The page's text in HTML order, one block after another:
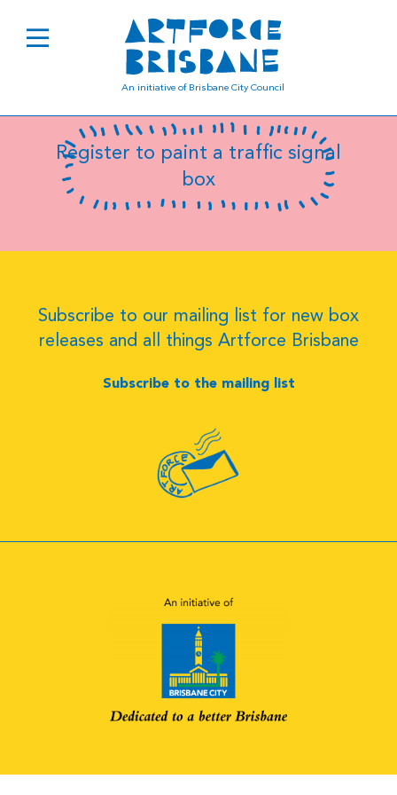
An initiative of Brisbane City Council
B0629
Register to paint a traffic signal
box
Subscribe to our mailing list for new box
releases and all things Artforce Brisbane
Subscribe to the mailing list